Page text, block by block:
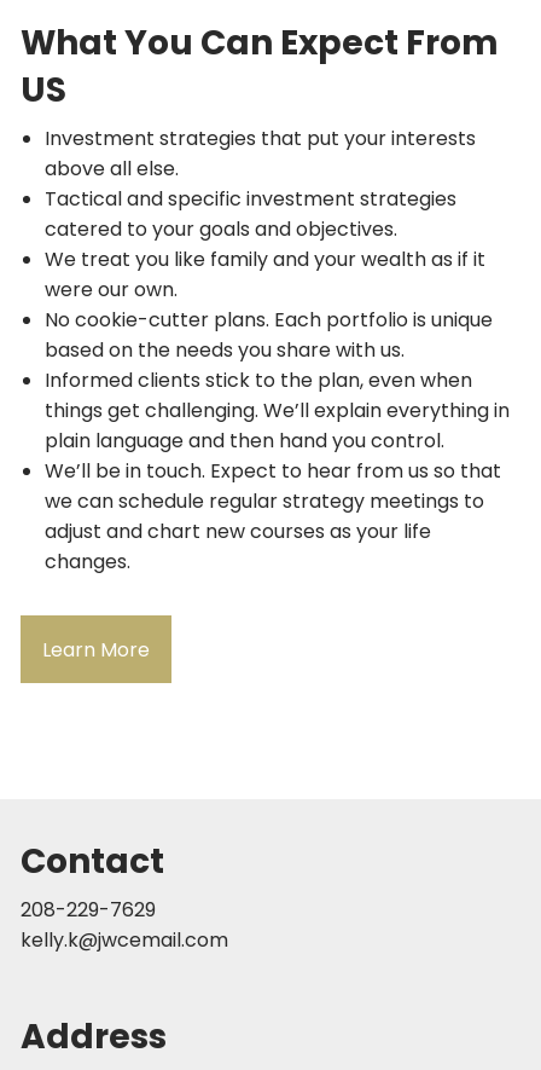
What You Can Expect From
US
Investment strategies that put your interests
above all else.
Tactical and specific investment strategies
catered to your goals and objectives.
We treat you like family and your wealth as if it
were our own.
No cookie-cutter plans. Each portfolio is unique
based on the needs you share with us.
Informed clients stick to the plan, even when
things get challenging. We’ll explain everything in
plain language and then hand you control.
We’ll be in touch. Expect to hear from us so that
we can schedule regular strategy meetings to
adjust and chart new courses as your life
changes.
Learn More
Contact
208-229-7629
kelly.k@jwcemail.com
Address